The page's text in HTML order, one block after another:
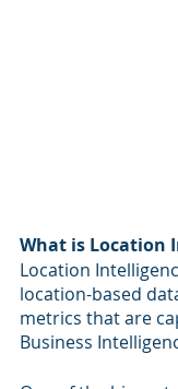
What is Location
Location
location-based
metrics that are
Business